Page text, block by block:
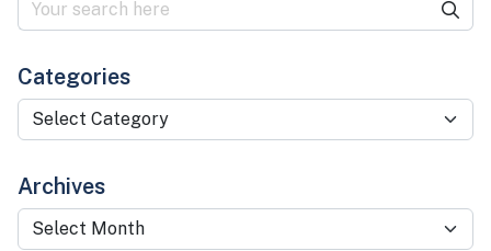
Categories
Categories
Archives
Archives